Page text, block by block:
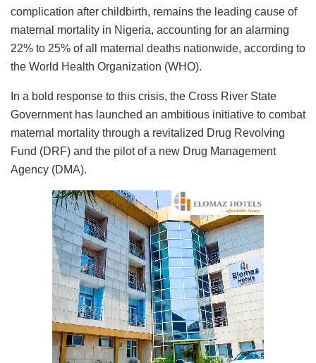
complication after childbirth, remains the leading cause of
maternal mortality in Nigeria, accounting for an alarming
22% to 25% of all maternal deaths nationwide, according to
the World Health Organization (WHO).
In a bold response to this crisis, the Cross River State
Government has launched an ambitious initiative to combat
maternal mortality through a revitalized Drug Revolving
Fund (DRF) and the pilot of a new Drug Management
Agency (DMA).